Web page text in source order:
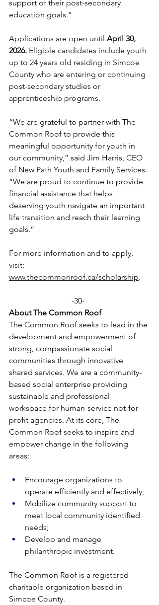
support of their post-secondary
education goals.”
Applications are open until April 30,
2026. Eligible candidates include youth
up to 24 years old residing in Simcoe
County who are entering or continuing
post-secondary studies or
apprenticeship programs.
“We are grateful to partner with The
Common Roof to provide this
meaningful opportunity for youth in
our community,” said Jim Harris, CEO
of New Path Youth and Family Services.
“We are proud to continue to provide
financial assistance that helps
deserving youth navigate an important
life transition and reach their learning
goals.”
For more information and to apply,
visit:
www.thecommonroof.ca/scholarship.
-30-
About The Common Roof
The Common Roof seeks to lead in the
development and empowerment of
strong, compassionate social
communities through innovative
shared services. We are a community-
based social enterprise providing
sustainable and professional
workspace for human-service not-for-
profit agencies. At its core, The
Common Roof seeks to inspire and
empower change in the following
areas:
Encourage organizations to
operate efficiently and effectively;
Mobilize community support to
meet local community identified
needs;
Develop and manage
philanthropic investment.
The Common Roof is a registered
charitable organization based in
Simcoe County.